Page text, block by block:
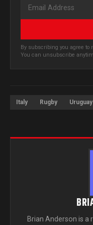
By subscribing you agree
You can unsubscribe
Italy Rugby Uruguay
Brian Anderson is a